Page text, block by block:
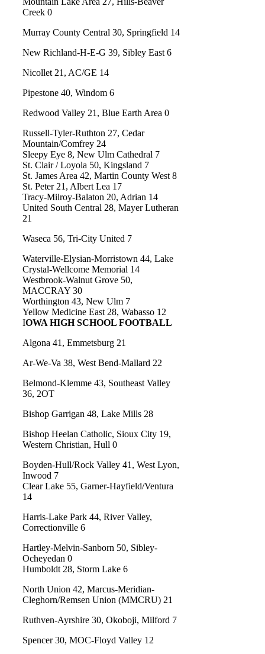
Creek 0
Murray County Central 30, Springfield 14
New Richland-H-E-G 39, Sibley East 6
Nicollet 21, AC/GE 14
Pipestone 40, Windom 6
Redwood Valley 21, Blue Earth Area 0
Russell-Tyler-Ruthton 27, Cedar
Mountain/Comfrey 24
Sleepy Eye 8, New Ulm Cathedral 7
St. Clair / Loyola 50, Kingsland 7
St. James Area 42, Martin County West 8
St. Peter 21, Albert Lea 17
Tracy-Milroy-Balaton 20, Adrian 14
United South Central 28, Mayer Lutheran
21
Waseca 56, Tri-City United 7
Waterville-Elysian-Morristown 44, Lake
Crystal-Wellcome Memorial 14
Westbrook-Walnut Grove 50,
MACCRAY 30
Worthington 43, New Ulm 7
Yellow Medicine East 28, Wabasso 12
IOWA HIGH SCHOOL FOOTBALL
Algona 41, Emmetsburg 21
Ar-We-Va 38, West Bend-Mallard 22
Belmond-Klemme 43, Southeast Valley
36, 2OT
Bishop Garrigan 48, Lake Mills 28
Bishop Heelan Catholic, Sioux City 19,
Western Christian, Hull 0
Boyden-Hull/Rock Valley 41, West Lyon,
Inwood 7
Clear Lake 55, Garner-Hayfield/Ventura
14
Harris-Lake Park 44, River Valley,
Correctionville 6
Hartley-Melvin-Sanborn 50, Sibley-
Ocheyedan 0
Humboldt 28, Storm Lake 6
North Union 42, Marcus-Meridian-
Cleghorn/Remsen Union (MMCRU) 21
Ruthven-Ayrshire 30, Okoboji, Milford 7
Spencer 30, MOC-Floyd Valley 12